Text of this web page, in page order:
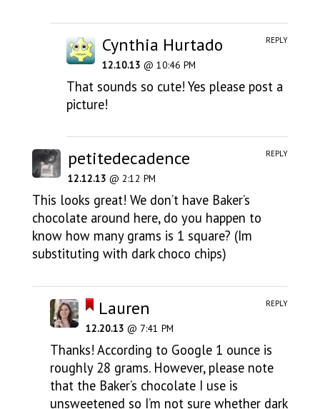
Cynthia Hurtado
12.10.13@ 10:46 PM
That sounds so cute! Yes please post a
picture!
REPLY
petitedecadence
12.12.13 @ 2:12 PM
This looks great! We don’t have Baker’s
chocolate around here, do you happen to
know how many grams is 1 square? (Im
substituting with dark choco chips)
REPLY
Lauren
12.20.13 @ 7:41 PM
Thanks! According to Google 1 ounce is
roughly 28 grams. However, please note
that the Baker’s chocolate I use is
unsweetened so I’m not sure whether dark
REPLY